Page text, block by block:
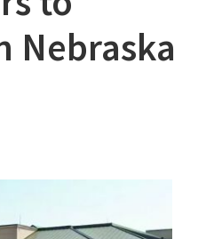
Nebraska